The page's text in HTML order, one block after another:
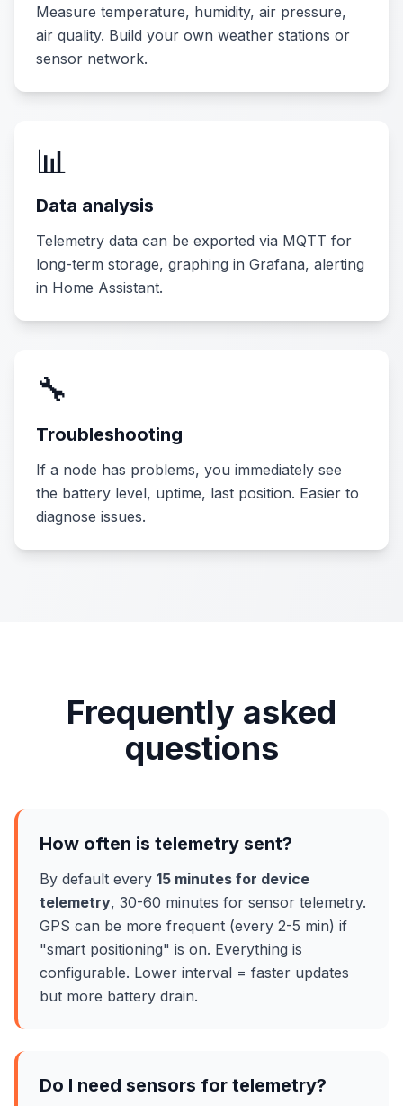
Measure temperature, humidity, air pressure,
air quality. Build your own weather stations or
sensor network.
📊
Data analysis
Telemetry data can be exported via MQTT for
long-term storage, graphing in Grafana, alerting
in Home Assistant.
🔧
Troubleshooting
If a node has problems, you immediately see
the battery level, uptime, last position. Easier to
diagnose issues.
Frequently asked
questions
How often is telemetry sent?
By default every 15 minutes for device
telemetry, 30-60 minutes for sensor telemetry.
GPS can be more frequent (every 2-5 min) if
"smart positioning" is on. Everything is
configurable. Lower interval = faster updates
but more battery drain.
Do I need sensors for telemetry?